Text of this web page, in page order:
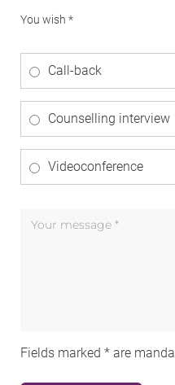
You wish *
Call-back
Counselling interview
Videoconference
Fields marked * are